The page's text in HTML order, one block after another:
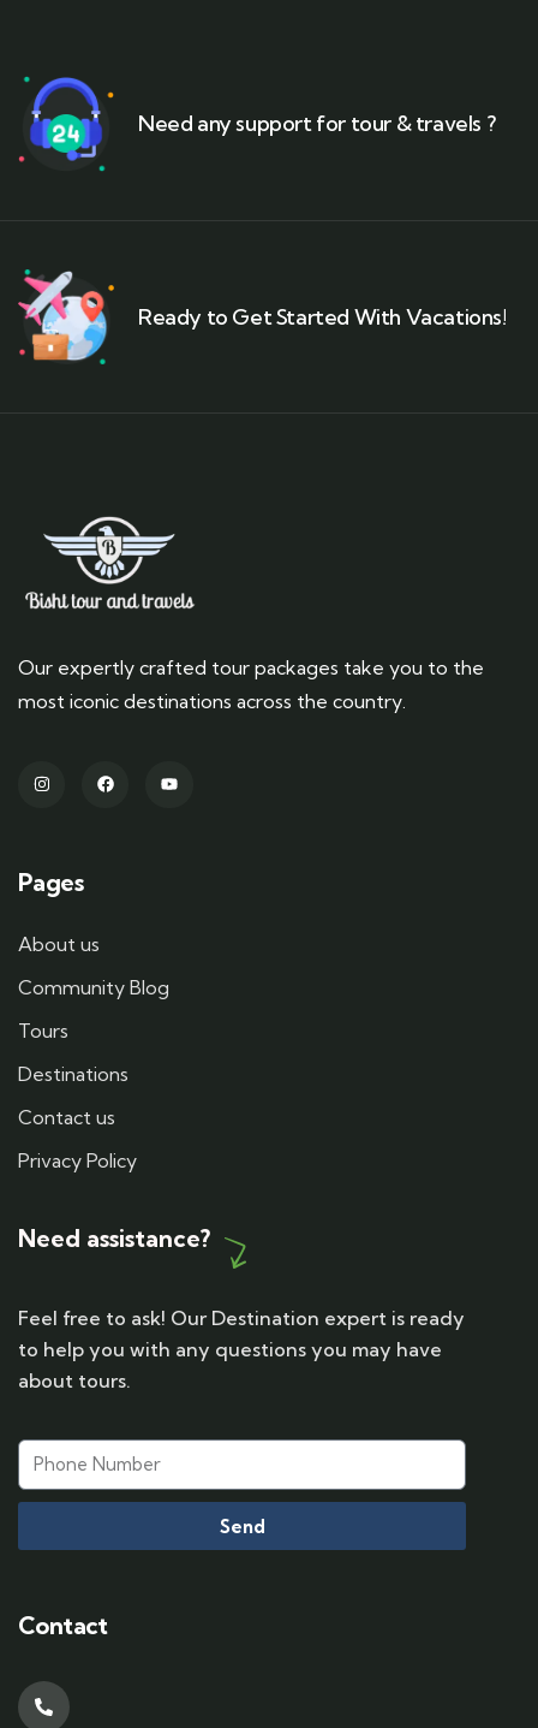
Need any support for tour & travels ?
Ready to Get Started With Vacations!
Our expertly crafted tour packages take you to the
most iconic destinations across the country.
Pages
About us
Community Blog
Tours
Destinations
Contact us
Privacy Policy
Need assistance?
Feel free to ask! Our Destination expert is ready
to help you with any questions you may have
about tours.
Send
Contact